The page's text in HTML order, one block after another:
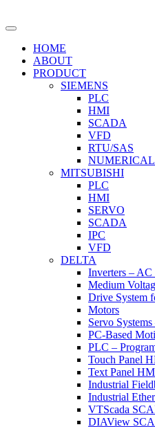
HOME
ABOUT
PRODUCT
SIEMENS
PLC
HMI
SCADA
VFD
RTU/SAS
MITSUBISHI
PLC
HMI
SERVO
SCADA
IPC
VFD
DELTA
Inverters –
Medium
Drive System
Motors
Servo
PC-Based
PLC –
Touch Panel
Text Panel
Industrial
Industrial
VTScada
DIAView